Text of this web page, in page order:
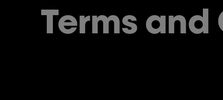
Terms